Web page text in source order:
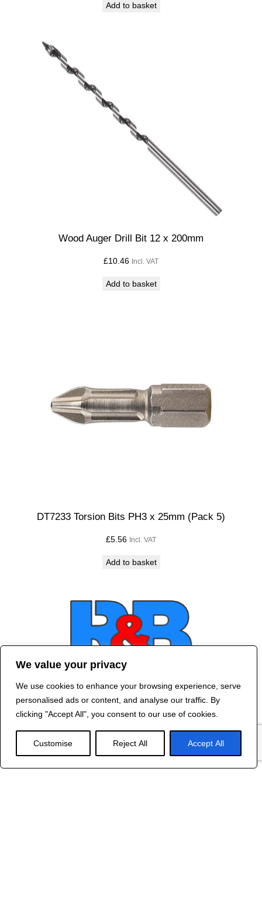
We value your privacy
We use cookies to enhance your browsing experience, serve
personalised ads or content, and analyse our traffic. By
clicking "Accept All", you consent to our use of cookies.
Customise Reject All Accept All
Add to basket
Wood Auger Drill Bit 12 x 200mm
£10.46 Incl. VAT
Add to basket
DT7233 Torsion Bits PH3 x 25mm (Pack 5)
£5.56 Incl. VAT
Add to basket
Contact Us
2024 R&B DESIGNED BY
RED DRAGON